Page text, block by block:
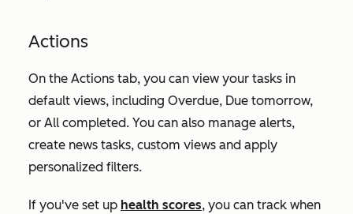
Actions
On the Actions tab, you can view your tasks in
default views, including Overdue, Due tomorrow,
or All completed. You can also manage alerts,
create news tasks, custom views and apply
personalized filters.
If you've set up health scores, you can track when